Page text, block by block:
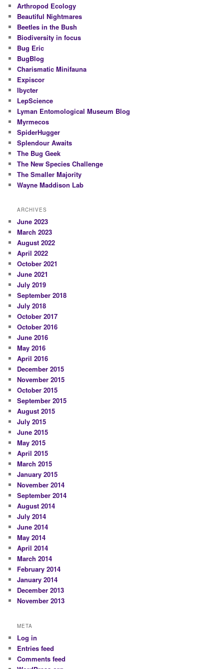
Arthropod Ecology
Beautiful Nightmares
Beetles in the Bush
Biodiversity in focus
Bug Eric
BugBlog
Charismatic Minifauna
Expiscor
Ibycter
LepScience
Lyman Entomological Museum Blog
Myrmecos
SpiderHugger
Splendour Awaits
The Bug Geek
The New Species Challenge
The Smaller Majority
Wayne Maddison Lab
ARCHIVES
June 2023
March 2023
August 2022
April 2022
October 2021
June 2021
July 2019
September 2018
July 2018
October 2017
October 2016
June 2016
May 2016
April 2016
December 2015
November 2015
October 2015
September 2015
August 2015
July 2015
June 2015
May 2015
April 2015
March 2015
January 2015
November 2014
September 2014
August 2014
July 2014
June 2014
May 2014
April 2014
March 2014
February 2014
January 2014
December 2013
November 2013
META
Log in
Entries feed
Comments feed